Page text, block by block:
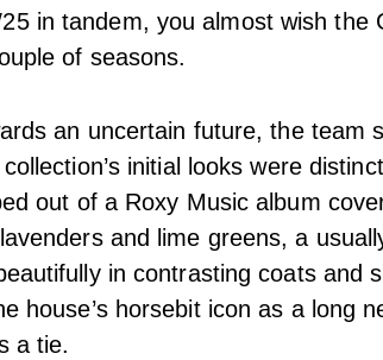
in tandem, you almost wish the
of seasons.
an uncertain future, the team
initial looks were
out of a Roxy Music album
and lime greens, a
in contrasting coats and
house’s horsebit icon as a long
a tie.